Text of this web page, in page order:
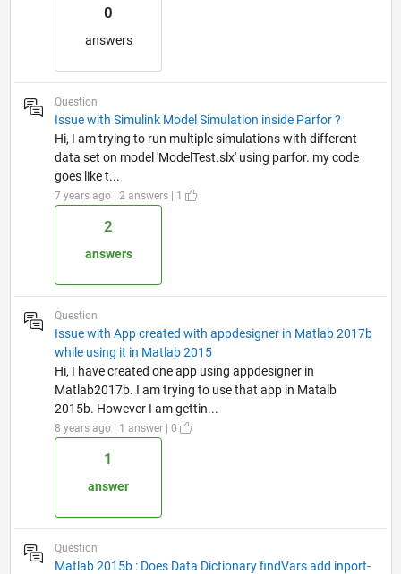
0
answers
Question
Issue with Simulink Model Simulation inside Parfor ?
Hi, I am trying to run multiple simulations with different
data set on model 'ModelTest.slx' using parfor. my code
goes like t...
7 years ago | 2 answers | 1
2
answers
Question
Issue with App created with appdesigner in Matlab 2017b
while using it in Matlab 2015
Hi, I have created one app using appdesigner in
Matlab2017b. I am trying to use that app in Matalb
2015b. However I am gettin...
8 years ago | 1 answer | 0
1
answer
Question
Matlab 2015b : Does Data Dictionary findVars add inport-